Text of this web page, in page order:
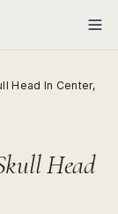
Head In Center,
Head